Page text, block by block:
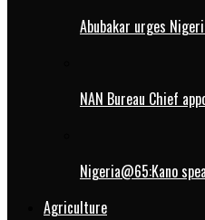
Abubakar urges
NAN Bureau Chief
Nigeria@65:Kano
Agriculture